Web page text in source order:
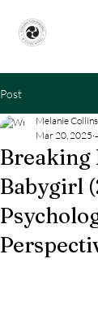
Post
Breaking
Babygirl
Melanie Collins
Mar 20, 2025